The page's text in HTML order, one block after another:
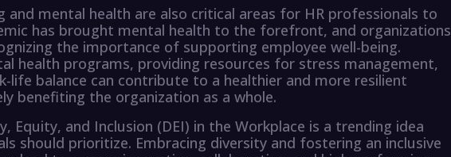
and mental health are also critical areas for HR professionals to
has brought mental health to the forefront, and organizations
the importance of supporting employee well-being.
health programs, providing resources for stress management,
life balance can contribute to a healthier and more resilient
benefiting the organization as a whole.
Equity, and Inclusion (DEI) in the Workplace is a trending idea
should prioritize. Embracing diversity and fostering an inclusive